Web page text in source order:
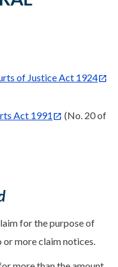
of Justice Act 1924
Act 1991
(No. 20 of
for the purpose of
more claim notices.